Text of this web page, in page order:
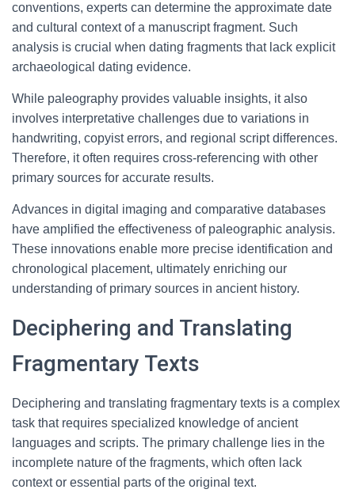
conventions, experts can determine the approximate date
and cultural context of a manuscript fragment. Such
analysis is crucial when dating fragments that lack explicit
archaeological dating evidence.
While paleography provides valuable insights, it also
involves interpretative challenges due to variations in
handwriting, copyist errors, and regional script differences.
Therefore, it often requires cross-referencing with other
primary sources for accurate results.
Advances in digital imaging and comparative databases
have amplified the effectiveness of paleographic analysis.
These innovations enable more precise identification and
chronological placement, ultimately enriching our
understanding of primary sources in ancient history.
Deciphering and Translating
Fragmentary Texts
Deciphering and translating fragmentary texts is a complex
task that requires specialized knowledge of ancient
languages and scripts. The primary challenge lies in the
incomplete nature of the fragments, which often lack
context or essential parts of the original text.